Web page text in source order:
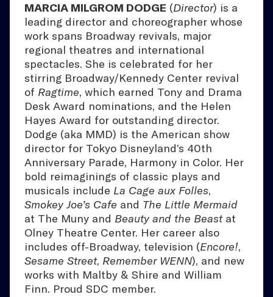
MARCIA MILGROM DODGE (Director) is a
leading director and choreographer whose
work spans Broadway revivals, major
regional theatres and international
spectacles. She is celebrated for her
stirring Broadway/Kennedy Center revival
of Ragtime, which earned Tony and Drama
Desk Award nominations, and the Helen
Hayes Award for outstanding director.
Dodge (aka MMD) is the American show
director for Tokyo Disneyland’s 40th
Anniversary Parade, Harmony in Color. Her
bold reimaginings of classic plays and
musicals include La Cage aux Folles,
Smokey Joe’s Cafe and The Little Mermaid
at The Muny and Beauty and the Beastat
Olney Theatre Center. Her career also
includes off-Broadway, television (Encore!,
Sesame Street, Remember WENN), and new
works with Maltby & Shire and William
Finn. Proud SDC member.